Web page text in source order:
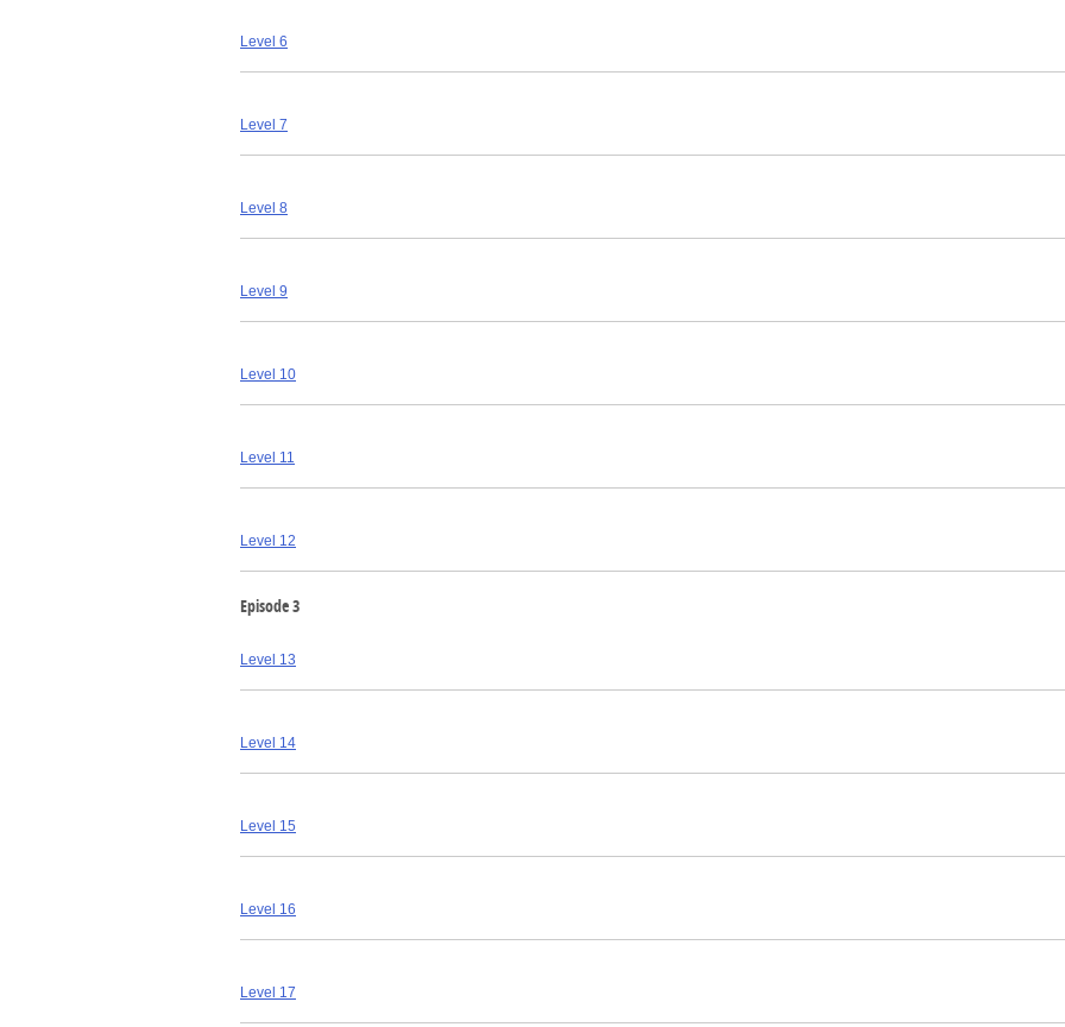
Level 6
Level 7
Level 8
Level 9
Level 10
Level 11
Level 12
Episode 3
Level 13
Level 14
Level 15
Level 16
Level 17